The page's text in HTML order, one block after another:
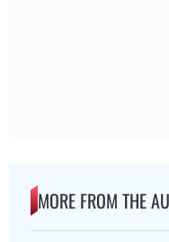
MORE FROM THE